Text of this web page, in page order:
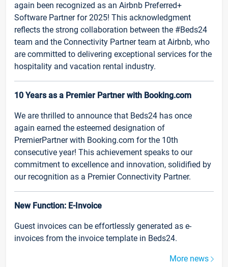
again been recognized as an Airbnb Preferred+
Software Partner for 2025! This acknowledgment
reflects the strong collaboration between the #Beds24
team and the Connectivity Partner team at Airbnb, who
are committed to delivering exceptional services for the
hospitality and vacation rental industry.
10 Years as a Premier Partner with Booking.com
We are thrilled to announce that Beds24 has once
again earned the esteemed designation of
PremierPartner with Booking.com for the 10th
consecutive year! This achievement speaks to our
commitment to excellence and innovation, solidified by
our recognition as a Premier Connectivity Partner.
New Function: E-Invoice
Guest invoices can be effortlessly generated as e-
invoices from the invoice template in Beds24.
More news